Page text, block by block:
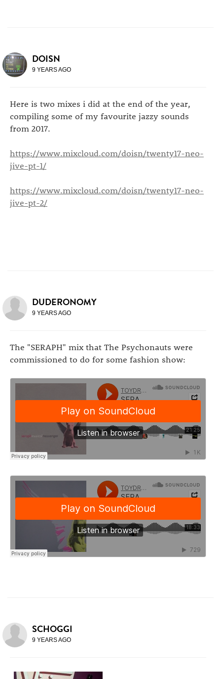
DOISN
9 YEARS AGO
Here is two mixes i did at the end of the year,
compiling some of my favourite jazzy sounds
from 2017.
https://www.mixcloud.com/doisn/twenty17-neo-
jive-pt-1/
https://www.mixcloud.com/doisn/twenty17-neo-
jive-pt-2/
DUDERONOMY
9 YEARS AGO
The "SERAPH" mix that The Psychonauts were
commissioned to do for some fashion show:
SCHOGGI
9 YEARS AGO